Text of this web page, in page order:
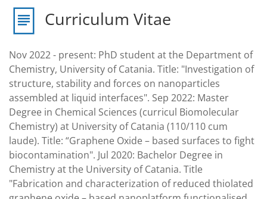
Curriculum Vitae
Nov 2022 - present: PhD student at the Department of
Chemistry, University of Catania. Title: "Investigation of
structure, stability and forces on nanoparticles
assembled at liquid interfaces". Sep 2022: Master
Degree in Chemical Sciences (curricul Biomolecular
Chemistry) at University of Catania (110/110 cum
laude). Title: “Graphene Oxide – based surfaces to fight
biocontamination". Jul 2020: Bachelor Degree in
Chemistry at the University of Catania. Title
"Fabrication and characterization of reduced thiolated